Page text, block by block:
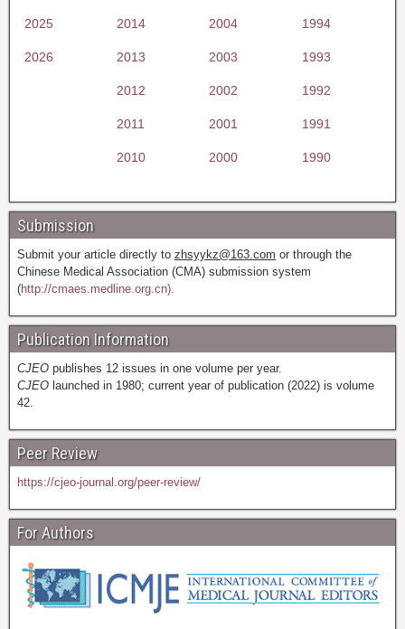
2025 2014 2004 1994
2026 2013 2003 1993
2012 2002 1992
2011 2001 1991
2010 2000 1990
Submission
Submit your article directly to zhsyykz@163.com or through the
Chinese Medical Association (CMA) submission system
(http://cmaes.medline.org.cn).
Publication Information
CJEO publishes 12 issues in one volume per year.
CJEO launched in 1980; current year of publication (2022) is volume
42.
Peer Review
https://cjeo-journal.org/peer-review/
For Authors